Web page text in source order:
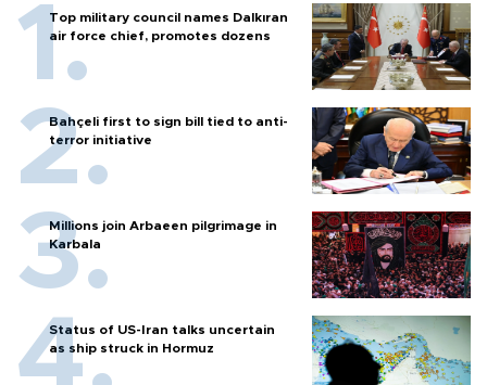
Top military council names Dalkıran
air force chief, promotes dozens
Bahçeli first to sign bill tied to anti-
terror initiative
Millions join Arbaeen pilgrimage in
Karbala
Status of US-Iran talks uncertain
as ship struck in Hormuz